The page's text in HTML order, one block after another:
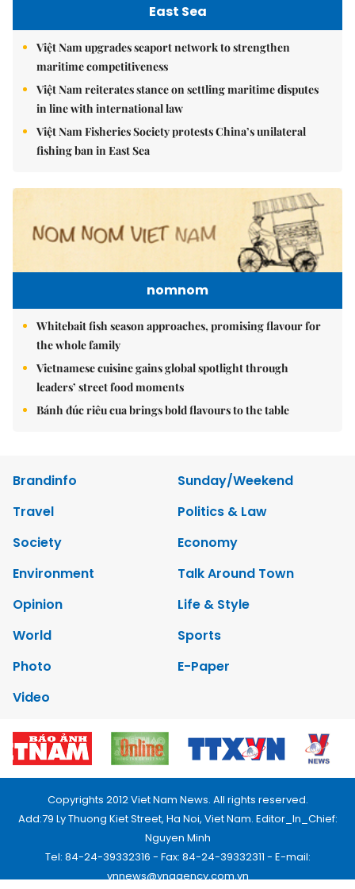
East Sea
Việt Nam upgrades seaport network to strengthen
maritime competitiveness
Việt Nam reiterates stance on settling maritime disputes
in line with international law
Việt Nam Fisheries Society protests China’s unilateral
fishing ban in East Sea
nomnom
Whitebait fish season approaches, promising flavour for
the whole family
Vietnamese cuisine gains global spotlight through
leaders’ street food moments
Bánh đúc riêu cua brings bold flavours to the table
Brandinfo
Sunday/Weekend
Travel
Politics & Law
Society
Economy
Environment
Talk Around Town
Opinion
Life & Style
World
Sports
Photo
E-Paper
Video
Copyrights 2012 Viet Nam News. All rights reserved.
Add:79 Ly Thuong Kiet Street, Ha Noi, Viet Nam. Editor_In_Chief:
Nguyen Minh
Tel: 84-24-39332316 - Fax: 84-24-39332311 - E-mail:
vnnews@vnagency.com.vn